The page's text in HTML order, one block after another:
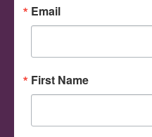
Email
First Name